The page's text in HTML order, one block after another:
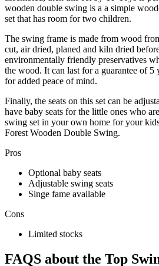
wooden double swing is a a simple
set that has room for two children.
The swing frame is made from wood
cut, air dried, planed and kiln dried
environmentally friendly preservatives
the wood. It can last for a guarantee of 5
for added peace of mind.
Finally, the seats on this set can be
have baby seats for the little ones who
swing set in your own home for your
Forest Wooden Double Swing.
Pros
Optional baby seats
Adjustable swing seats
Singe fame available
Cons
Limited stocks
FAQS about the Top